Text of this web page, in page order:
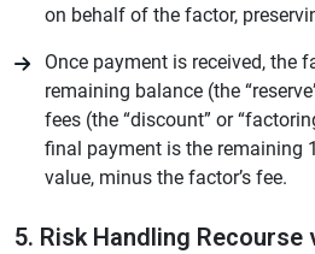
on behalf of the factor,
Once payment is received, the
remaining balance (the
fees (the “discount” or
final payment is the remaining
value, minus the factor’s fee.
5. Risk Handling Recourse